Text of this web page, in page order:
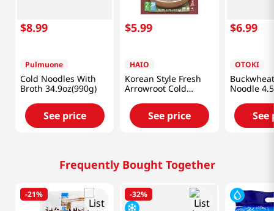
$8.99
Pulmuone
Cold Noodles With
Broth 34.9oz(990g)
See price
$5.99
HAIO
Korean Style Fresh
Arrowroot Cold
See price
$6.99
OTOKI
Noodle
See
Frequently Bought Together
-21% -32%